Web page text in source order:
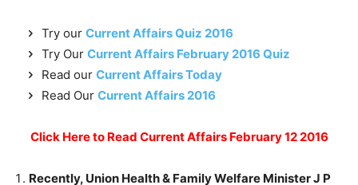
Try our Current Affairs Quiz 2016
Try Our Current Affairs February 2016 Quiz
Read our Current Affairs Today
Read Our Current Affairs 2016
Click Here to Read Current Affairs February 12 2016
Recently, Union Health & Family Welfare Minister J P